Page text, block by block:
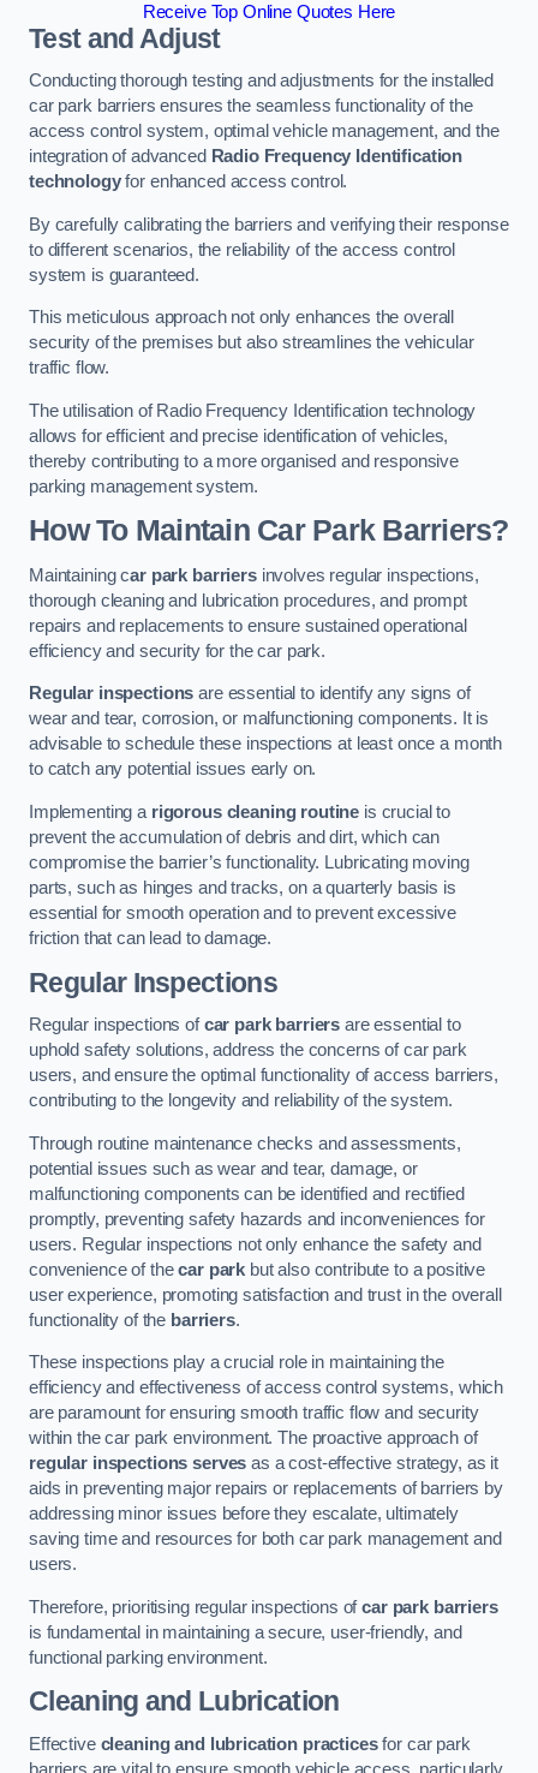
Receive Top Online Quotes Here
Test and Adjust
Conducting thorough testing and adjustments for the installed
car park barriers ensures the seamless functionality of the
access control system, optimal vehicle management, and the
integration of advanced Radio Frequency Identification
technologyfor enhanced access control.
By carefully calibrating the barriers and verifying their response
to different scenarios, the reliability of the access control
system is guaranteed.
This meticulous approach not only enhances the overall
security of the premises but also streamlines the vehicular
traffic flow.
The utilisation of Radio Frequency Identification technology
allows for efficient and precise identification of vehicles,
thereby contributing to a more organised and responsive
parking management system.
How To Maintain Car Park Barriers?
Maintaining car park barriersinvolves regular inspections,
thorough cleaning and lubrication procedures, and prompt
repairs and replacements to ensure sustained operational
efficiency and security for the car park.
Regular inspections are essential to identify any signs of
wear and tear, corrosion, or malfunctioning components. It is
advisable to schedule these inspections at least once a month
to catch any potential issues early on.
Implementing a rigorous cleaning routine is crucial to
prevent the accumulation of debris and dirt, which can
compromise the barrier’s functionality. Lubricating moving
parts, such as hinges and tracks, on a quarterly basis is
essential for smooth operation and to prevent excessive
friction that can lead to damage.
Regular Inspections
Regular inspections ofcar park barriers are essential to
uphold safety solutions, address the concerns of car park
users, and ensure the optimal functionality of access barriers,
contributing to the longevity and reliability of the system.
Through routine maintenance checks and assessments,
potential issues such as wear and tear, damage, or
malfunctioning components can be identified and rectified
promptly, preventing safety hazards and inconveniences for
users. Regular inspections not only enhance the safety and
convenience of thecar park but also contribute to a positive
user experience, promoting satisfaction and trust in the overall
functionality of the barriers.
These inspections play a crucial role in maintaining the
efficiency and effectiveness of access control systems, which
are paramount for ensuring smooth traffic flow and security
within the car park environment. The proactive approach of
regular inspections serves as a cost-effective strategy, as it
aids in preventing major repairs or replacements of barriers by
addressing minor issues before they escalate, ultimately
saving time and resources for both car park management and
users.
Therefore, prioritising regular inspections ofcar park barriers
is fundamental in maintaining a secure, user-friendly, and
functional parking environment.
Cleaning and Lubrication
Effective cleaning and lubrication practicesfor car park
barriers are vital to ensure smooth vehicle access, particularly